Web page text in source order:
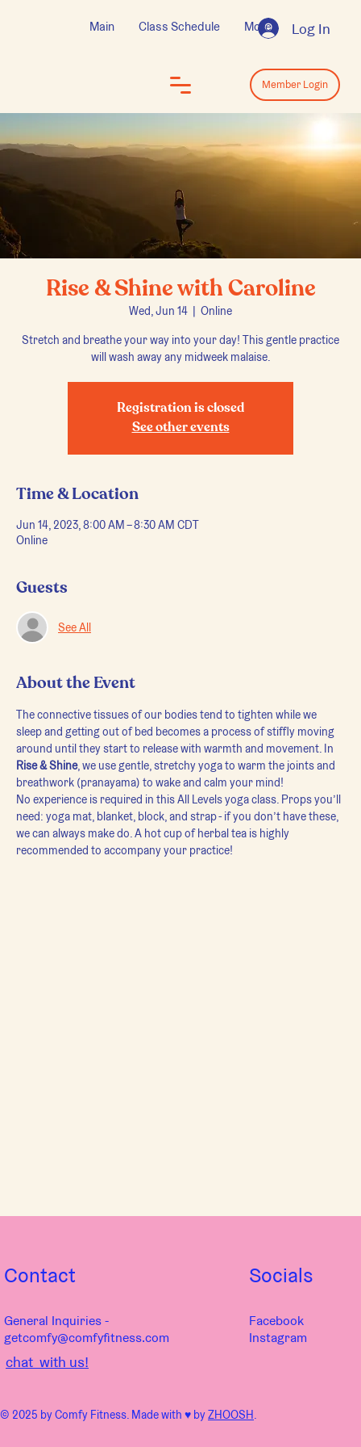
Log In
Main Class Schedule More
Rise & Shine with Caroline
Wed, Jun 14
  |
Online
Stretch and breathe your way into your day! This gentle practice
will wash away any midweek malaise.
Registration is closed
See other events
Time & Location
Jun 14, 2023, 8:00 AM – 8:30 AM CDT
Online
Guests
See All
About the Event
The connective tissues of our bodies tend to tighten while we
sleep and getting out of bed becomes a process of stiffly moving
around until they start to release with warmth and movement. In
Rise & Shine, we use gentle, stretchy yoga to warm the joints and
breathwork (pranayama) to wake and calm your mind!
No experience is required in this All Levels yoga class. Props you’ll
need: yoga mat, blanket, block, and strap - if you don’t have these,
we can always make do. A hot cup of herbal tea is highly
recommended to accompany your practice!
Log In
Member Login
chat with us!
Contact
General Inquiries -
getcomfy@comfyfitness.com
© 2025 by Comfy Fitness. Made with ♥︎ byZHOOSH.
Socials
Facebook
Instagram